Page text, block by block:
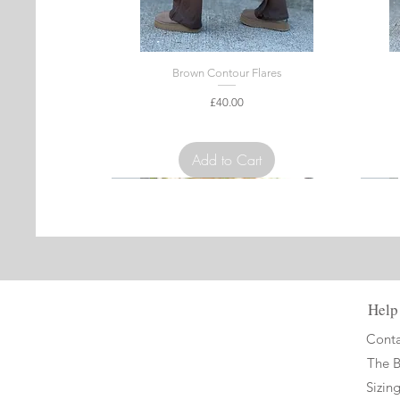
Brown Contour Flares
Price
£40.00
Add to Cart
Help
The